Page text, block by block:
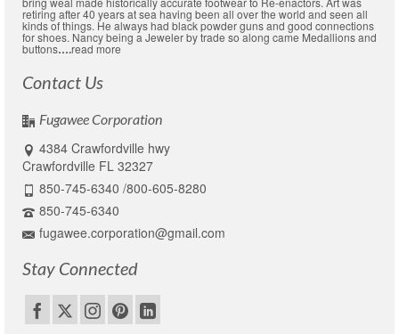
retiring after 40 years at sea having been all over the world and seen all
kinds of things. He always had black powder guns and good connections
for shoes. Nancy being a Jeweler by trade so along came Medallions and
buttons….read more
Contact Us
Fugawee Corporation
4384 Crawfordville hwy
Crawfordville FL 32327
850-745-6340 /800-605-8280
850-745-6340
fugawee.corporation@gmail.com
Stay Connected